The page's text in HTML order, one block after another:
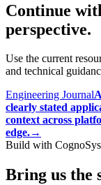
Continue
perspective.
Use the current
and technical
Engineering Journal
clearly stated
context across
edge.→
Build with CognoSys
Bring us the